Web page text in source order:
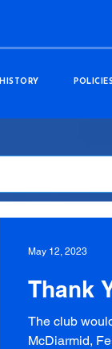
HISTORY
Thank
The club
McDiarmid,
May 12, 2023